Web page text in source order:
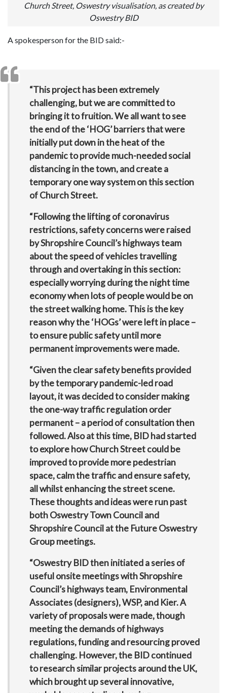
Church Street, Oswestry visualisation, as created by
Oswestry BID
A spokesperson for the BID said:-
“This project has been extremely
challenging, but we are committed to
bringing it to fruition. We all want to see
the end of the ‘HOG’ barriers that were
initially put down in the heat of the
pandemic to provide much-needed social
distancing in the town, and create a
temporary one way system on this section
of Church Street.
“Following the lifting of coronavirus
restrictions, safety concerns were raised
by Shropshire Council’s highways team
about the speed of vehicles travelling
through and overtaking in this section:
especially worrying during the night time
economy when lots of people would be on
the street walking home. This is the key
reason why the ‘HOGs’ were left in place –
to ensure public safety until more
permanent improvements were made.
“Given the clear safety benefits provided
by the temporary pandemic-led road
layout, it was decided to consider making
the one-way traffic regulation order
permanent – a period of consultation then
followed. Also at this time, BID had started
to explore how Church Street could be
improved to provide more pedestrian
space, calm the traffic and ensure safety,
all whilst enhancing the street scene.
These thoughts and ideas were run past
both Oswestry Town Council and
Shropshire Council at the Future Oswestry
Group meetings.
“Oswestry BID then initiated a series of
useful onsite meetings with Shropshire
Council’s highways team, Environmental
Associates (designers), WSP, and Kier. A
variety of proposals were made, though
meeting the demands of highways
regulations, funding and resourcing proved
challenging. However, the BID continued
to research similar projects around the UK,
which brought up several innovative,